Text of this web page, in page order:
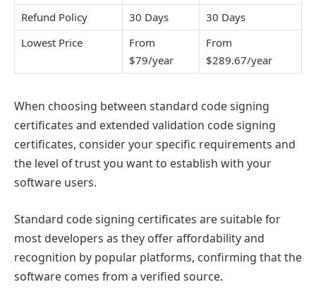
Refund Policy
30 Days
30 Days
Lowest Price
From
$79/year
From
$289.67/year
When choosing between standard code signing
certificates and extended validation code signing
certificates, consider your specific requirements and
the level of trust you want to establish with your
software users.
Standard code signing certificates are suitable for
most developers as they offer affordability and
recognition by popular platforms, confirming that the
software comes from a verified source.